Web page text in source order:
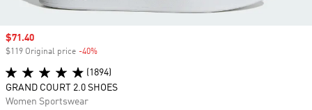
Sale price
$71.40
$119 Original price -40%
(1894)
GRAND COURT 2.0 SHOES
Women Sportswear